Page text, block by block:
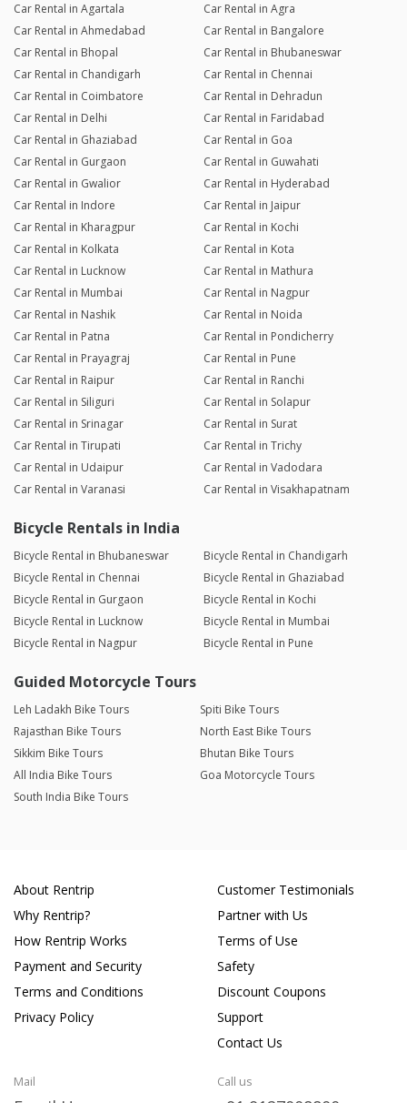
Car Rental in Agartala
Car Rental in Agra
Car Rental in Ahmedabad
Car Rental in Bangalore
Car Rental in Bhopal
Car Rental in Bhubaneswar
Car Rental in Chandigarh
Car Rental in Chennai
Car Rental in Coimbatore
Car Rental in Dehradun
Car Rental in Delhi
Car Rental in Faridabad
Car Rental in Ghaziabad
Car Rental in Goa
Car Rental in Gurgaon
Car Rental in Guwahati
Car Rental in Gwalior
Car Rental in Hyderabad
Car Rental in Indore
Car Rental in Jaipur
Car Rental in Kharagpur
Car Rental in Kochi
Car Rental in Kolkata
Car Rental in Kota
Car Rental in Lucknow
Car Rental in Mathura
Car Rental in Mumbai
Car Rental in Nagpur
Car Rental in Nashik
Car Rental in Noida
Car Rental in Patna
Car Rental in Pondicherry
Car Rental in Prayagraj
Car Rental in Pune
Car Rental in Raipur
Car Rental in Ranchi
Car Rental in Siliguri
Car Rental in Solapur
Car Rental in Srinagar
Car Rental in Surat
Car Rental in Tirupati
Car Rental in Trichy
Car Rental in Udaipur
Car Rental in Vadodara
Car Rental in Varanasi
Car Rental in Visakhapatnam
Bicycle Rentals in India
Bicycle Rental in Bhubaneswar
Bicycle Rental in Chandigarh
Bicycle Rental in Chennai
Bicycle Rental in Ghaziabad
Bicycle Rental in Gurgaon
Bicycle Rental in Kochi
Bicycle Rental in Lucknow
Bicycle Rental in Mumbai
Bicycle Rental in Nagpur
Bicycle Rental in Pune
Guided Motorcycle Tours
Leh Ladakh Bike Tours
Spiti Bike Tours
Rajasthan Bike Tours
North East Bike Tours
Sikkim Bike Tours
Bhutan Bike Tours
All India Bike Tours
Goa Motorcycle Tours
South India Bike Tours
About Rentrip
Why Rentrip?
How Rentrip Works
Payment and Security
Terms and Conditions
Privacy Policy
Customer Testimonials
Partner with Us
Terms of Use
Safety
Discount Coupons
Support
Contact Us
Mail Call us